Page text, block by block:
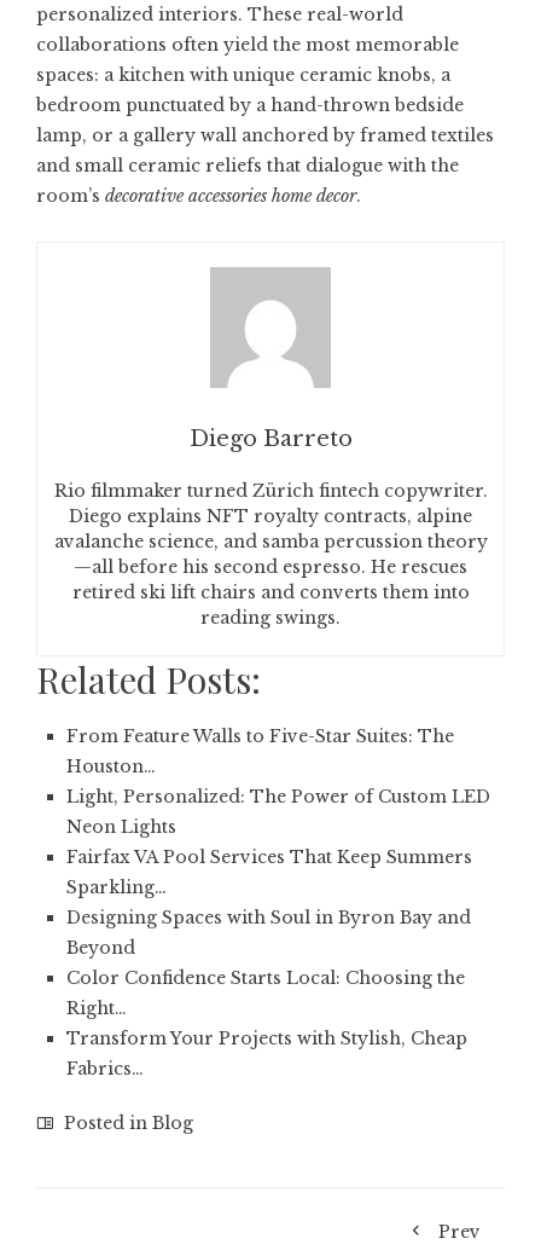
personalized interiors. These real-world
collaborations often yield the most memorable
spaces: a kitchen with unique ceramic knobs, a
bedroom punctuated by a hand-thrown bedside
lamp, or a gallery wall anchored by framed textiles
and small ceramic reliefs that dialogue with the
room’s decorative accessories home decor.
Diego Barreto
Rio filmmaker turned Zürich fintech copywriter.
Diego explains NFT royalty contracts, alpine
avalanche science, and samba percussion theory
—all before his second espresso. He rescues
retired ski lift chairs and converts them into
reading swings.
Related Posts:
From Feature Walls to Five-Star Suites: The
Houston…
Light, Personalized: The Power of Custom LED
Neon Lights
Fairfax VA Pool Services That Keep Summers
Sparkling…
Designing Spaces with Soul in Byron Bay and
Beyond
Color Confidence Starts Local: Choosing the
Right…
Transform Your Projects with Stylish, Cheap
Fabrics…
Posted in Blog
Prev